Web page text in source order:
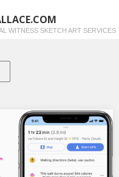
WITNESS SKETCH ART SERVICES